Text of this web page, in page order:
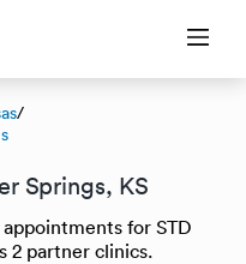
/
Springs, KS
for STD
2 partner clinics.